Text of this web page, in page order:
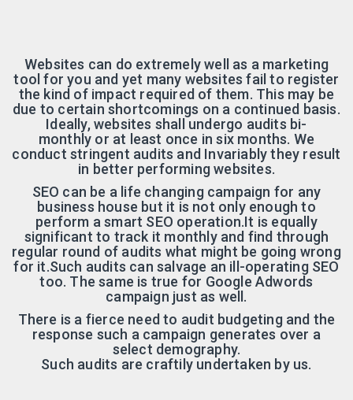
Websites can do extremely well as a marketing
tool for you and yet many websites fail to register
the kind of impact required of them. This may be
due to certain shortcomings on a continued basis.
Ideally, websites shall undergo audits bi-
monthly or at least once in six months. We
conduct stringent audits and Invariably they result
in better performing websites.
SEO can be a life changing campaign for any
business house but it is not only enough to
perform a smart SEO operation.It is equally
significant to track it monthly and find through
regular round of audits what might be going wrong
for it.Such audits can salvage an ill-operating SEO
too. The same is true for Google Adwords
campaign just as well.
There is a fierce need to audit budgeting and the
response such a campaign generates over a
select demography.
Such audits are craftily undertaken by us.